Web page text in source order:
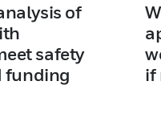
of
safety
funding
if